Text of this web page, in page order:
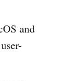
and